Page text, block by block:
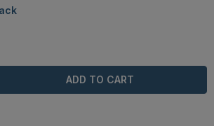
ADD TO CART